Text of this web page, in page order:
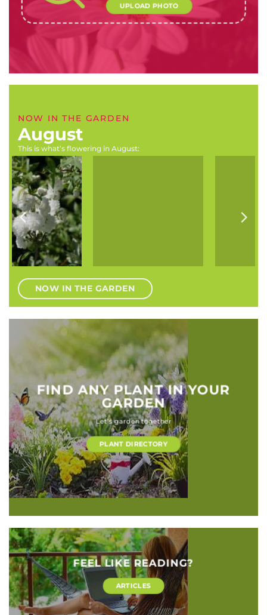
UPLOAD PHOTO
NOW IN THE GARDEN
August
This is what’s flowering in August:
Boophone disticha
(Tumbleweed, century
plant)
NOW IN THE GARDEN
FIND ANY PLANT IN YOUR
GARDEN
Let’s garden together
PLANT DIRECTORY
FEEL LIKE READING?
ARTICLES